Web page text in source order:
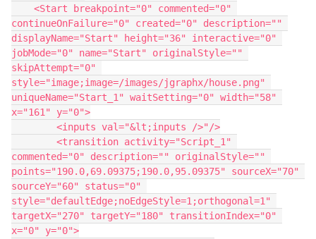
continueOnFailure="0" created="0" description=""
displayName="Start" height="36" interactive="0"
jobMode="0" name="Start" originalStyle=""
skipAttempt="0"
style="image;image=/images/jgraphx/house.png"
uniqueName="Start_1" waitSetting="0" width="58"
x="161" y="0">
        <inputs val="&lt;inputs />"/>
commented="0" description="" originalStyle=""
points="190.0,69.09375;190.0,95.09375" sourceX="70"
sourceY="60" status="0"
style="defaultEdge;noEdgeStyle=1;orthogonal=1"
targetX="270" targetY="180" transitionIndex="0"
x="0" y="0">